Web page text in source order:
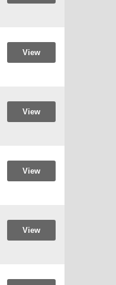
View
View
View
View